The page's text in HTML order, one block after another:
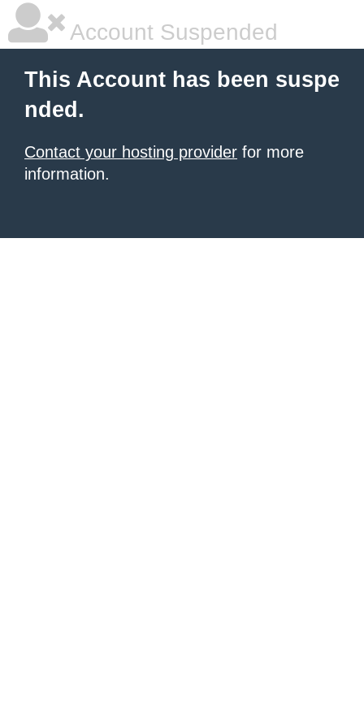
Account Suspended
This Account has been suspe
nded.
Contact your hosting provider for more
information.